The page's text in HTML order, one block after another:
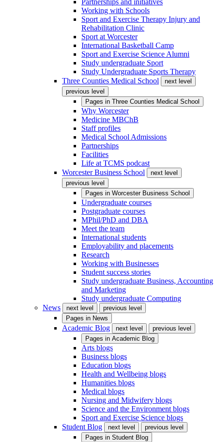
Partnerships and initiatives
Working with Schools
Sport and Exercise Therapy Injury and
Rehabilitation Clinic
Sport at Worcester
International Basketball Camp
Sport and Exercise Science Alumni
Study undergraduate Sport
Study Undergraduate Sports Therapy
Three Counties Medical School
next level
previous level
Pages in Three Counties Medical School
Why Worcester
Medicine MBChB
Staff profiles
Medical School Admissions
Partnerships
Facilities
Life at TCMS podcast
Worcester Business School
next level
previous level
Pages in Worcester Business School
Undergraduate courses
Postgraduate courses
MPhil/PhD and DBA
Meet the team
International students
Employability and placements
Research
Working with Businesses
Student success stories
Study undergraduate Business, Accounting
and Marketing
Study undergraduate Computing
News
next level
previous level
Pages in News
Academic Blog next level
previous level
Pages in Academic Blog
Arts blogs
Business blogs
Education blogs
Health and Wellbeing blogs
Humanities blogs
Medical blogs
Nursing and Midwifery blogs
Science and the Environment blogs
Sport and Exercise Science blogs
Student Blog
next level
previous level
Pages in Student Blog